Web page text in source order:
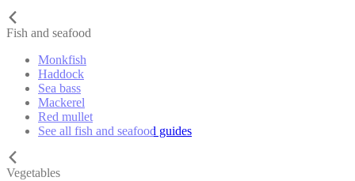
Fish and seafood
Monkfish
Haddock
Sea bass
Mackerel
Red mullet
See all fish and seafood guides
Vegetables